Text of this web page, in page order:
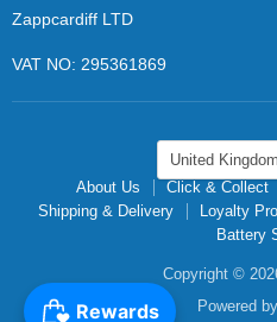
Zappcardiff LTD
VAT NO: 295361869
United Kingdom
About Us
Click & Collect
Shipping & Delivery
Loyalty
Battery
Copyright ©
Powered